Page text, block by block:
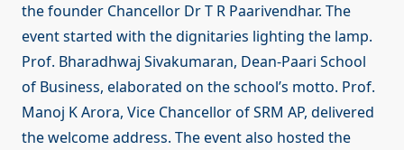
the founder Chancellor Dr T R Paarivendhar. The
event started with the dignitaries lighting the lamp.
Prof. Bharadhwaj Sivakumaran, Dean-Paari School
of Business, elaborated on the school’s motto. Prof.
Manoj K Arora, Vice Chancellor of SRM AP, delivered
the welcome address. The event also hosted the